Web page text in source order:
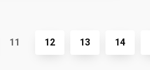
11 12 13 14